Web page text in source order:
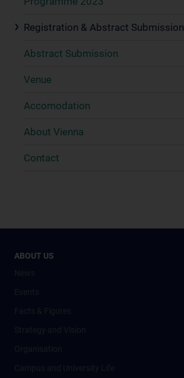
Registration & Abstract Submission
Abstract Submission
Venue
Accomodation
About Vienna
Contact
ABOUT US